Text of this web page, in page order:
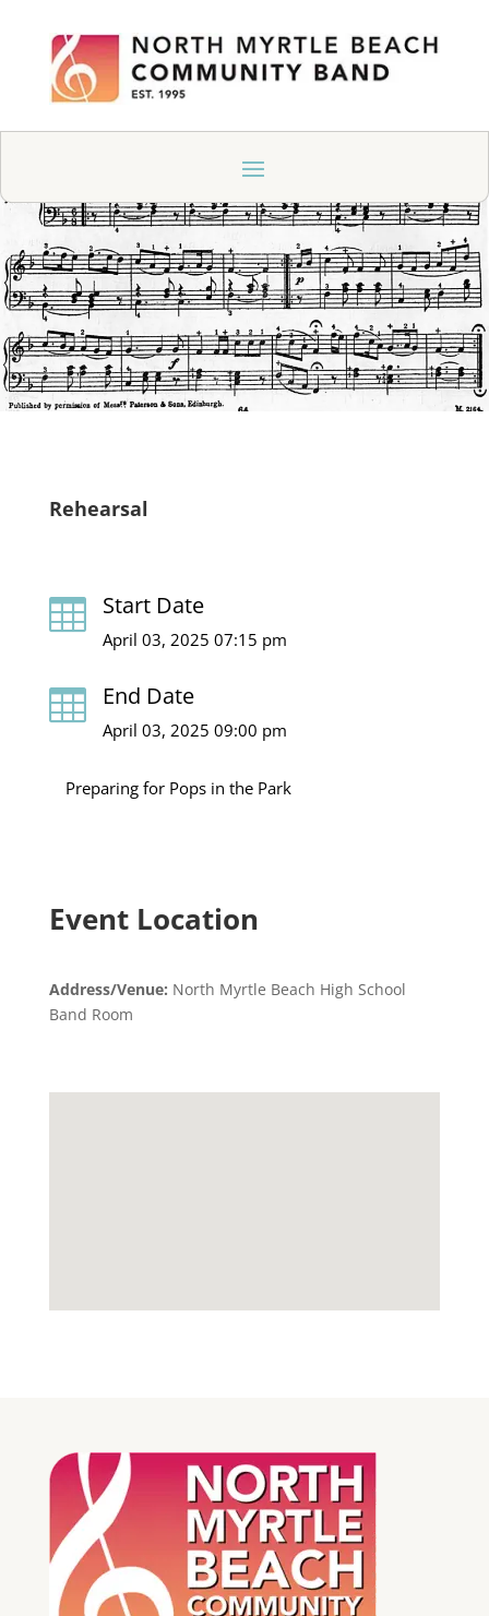
Rehearsal
 Start Date
April 03, 2025 07:15 pm
 End Date
April 03, 2025 09:00 pm
Preparing for Pops in the Park
Event Location
Address/Venue: North Myrtle Beach High School
Band Room